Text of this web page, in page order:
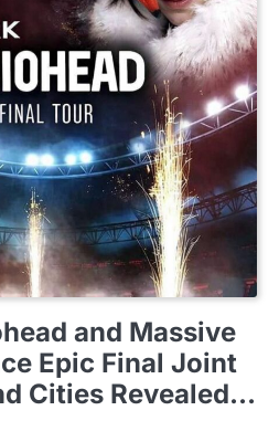
and Massive
Epic Final Joint
Cities Revealed…